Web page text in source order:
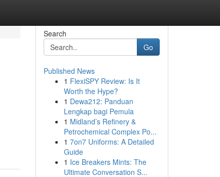
Search
Go
Published News
1 FlexiSPY Review: Is It
Worth the Hype?
1 Dewa212: Panduan
Lengkap bagi Pemula
1 Midland’s Refinery &
Petrochemical Complex Po...
1 7on7 Uniforms: A Detailed
Guide
1 Ice Breakers Mints: The
Ultimate Conversation S...